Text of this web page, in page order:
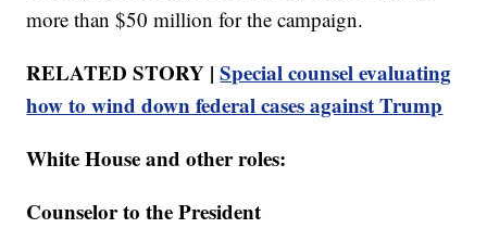
more than $50 million for the campaign.
RELATED STORY |Special counsel evaluating
how to wind down federal cases against Trump
White House and other roles:
Counselor to the President